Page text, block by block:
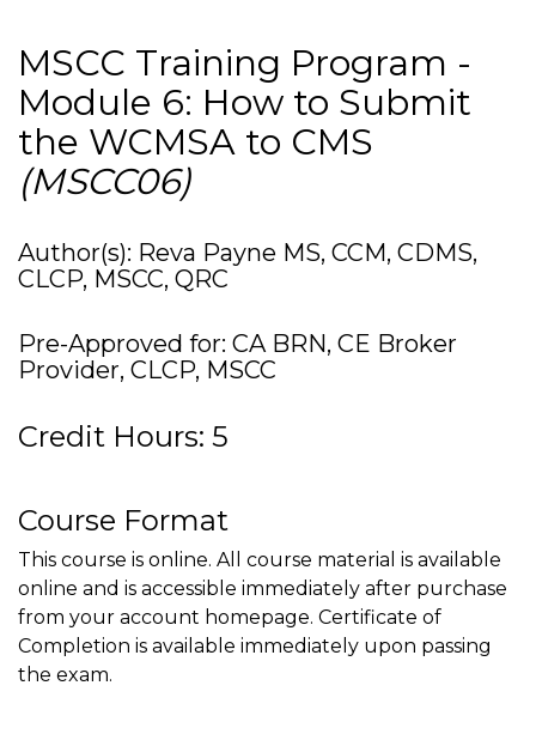
MSCC Training Program -
Module 6: How to Submit
the WCMSA to CMS
(MSCC06)
Author(s): Reva Payne MS, CCM, CDMS,
CLCP, MSCC, QRC
Pre-Approved for: CA BRN, CE Broker
Provider, CLCP, MSCC
Credit Hours: 5
Course Format
This course is online. All course material is available
online and is accessible immediately after purchase
from your account homepage. Certificate of
Completion is available immediately upon passing
the exam.